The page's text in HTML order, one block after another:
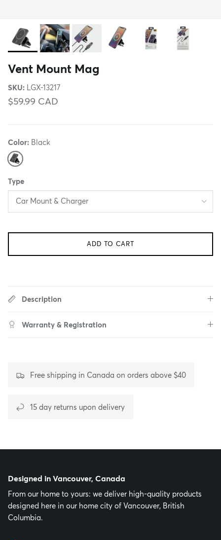
Vent Mount Mag
SKU: LGX-13217
$59.99 CAD
Color: Black
Type
Car Mount & Charger
ADD TO CART
Description
Warranty & Registration
Free shipping in Canada on orders above $40
15 day returns upon delivery
Designed in Vancouver, Canada
From our home to yours: we deliver high-quality products
designed here in our home city of Vancouver, British
Columbia.